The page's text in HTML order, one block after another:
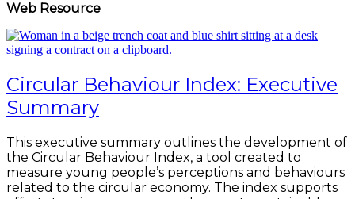
Web Resource
Circular Behaviour Index: Executive
Summary
This executive summary outlines the development of
the Circular Behaviour Index, a tool created to
measure young people’s perceptions and behaviours
related to the circular economy. The index supports